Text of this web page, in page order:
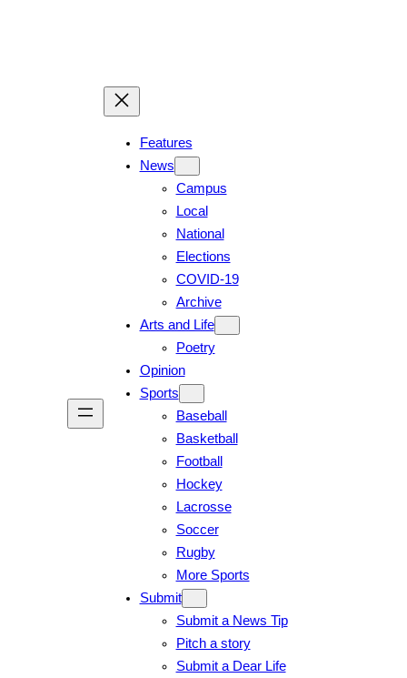
Features
News
Campus
Local
National
Elections
COVID-19
Archive
Arts and Life
Poetry
Opinion
Sports
Baseball
Basketball
Football
Hockey
Lacrosse
Soccer
Rugby
More Sports
Submit
Submit a News Tip
Pitch a story
Submit a Dear Life